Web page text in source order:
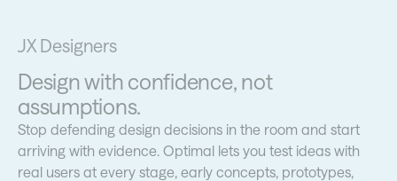
UX Designers
Design with confidence, not
assumptions.
Stop defending design decisions in the room and start
arriving with evidence. Optimal lets you test ideas with
real users at every stage, early concepts, prototypes,